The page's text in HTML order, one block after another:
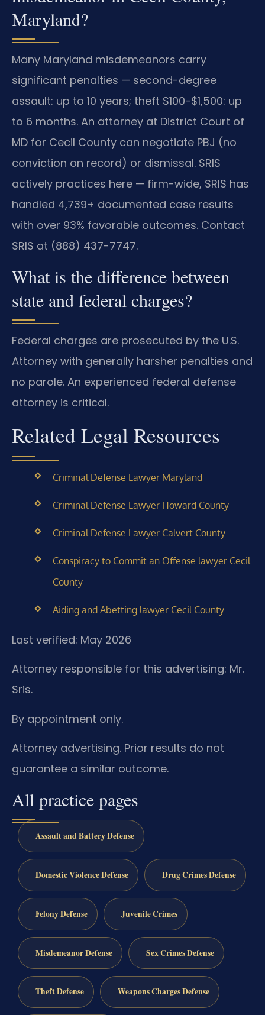
Maryland?
Many Maryland misdemeanors carry
significant penalties — second-degree
assault: up to 10 years; theft $100-$1,500: up
to 6 months. An attorney at District Court of
MD for Cecil County can negotiate PBJ (no
conviction on record) or dismissal. SRIS
actively practices here — firm-wide, SRIS has
handled 4,739+ documented case results
with over 93% favorable outcomes. Contact
SRIS at (888) 437-7747.
What is the difference between
state and federal charges?
Federal charges are prosecuted by the U.S.
Attorney with generally harsher penalties and
no parole. An experienced federal defense
attorney is critical.
Related Legal Resources
Criminal Defense Lawyer Maryland
Criminal Defense Lawyer Howard County
Criminal Defense Lawyer Calvert County
Conspiracy to Commit an Offense lawyer Cecil
County
Aiding and Abetting lawyer Cecil County
Last verified: May 2026
Attorney responsible for this advertising: Mr.
Sris.
By appointment only.
Attorney advertising. Prior results do not
guarantee a similar outcome.
All practice pages
Assault and Battery Defense
Domestic Violence Defense Drug Crimes Defense
Felony Defense Juvenile Crimes
Misdemeanor Defense Sex Crimes Defense
Theft Defense Weapons Charges Defense